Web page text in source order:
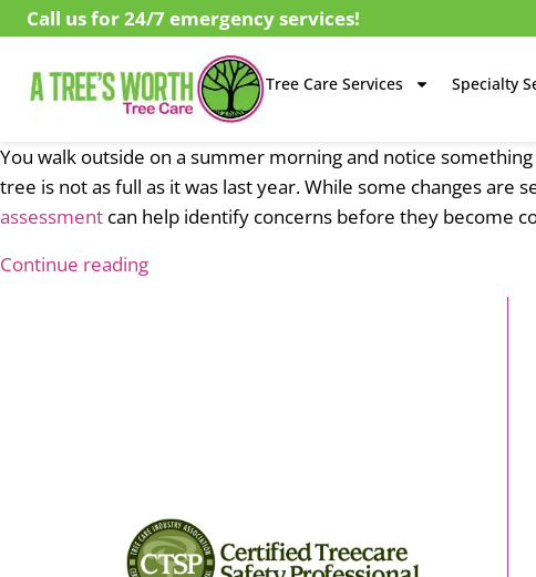
Call us for 24/7 emergency services!
Tree Care Services Specialty
You walk outside on a summer morning and notice
tree is not as full as it was last year. While some changes are
assessment can help identify concerns before they become
Continue reading